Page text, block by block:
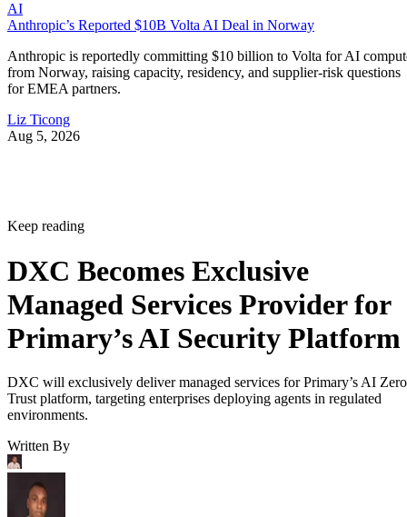
AI
Anthropic’s Reported $10B Volta AI Deal in Norway
Anthropic is reportedly committing $10 billion to Volta for AI
from Norway, raising capacity, residency, and supplier-risk questions
for EMEA partners.
Liz Ticong
Aug 5, 2026
Keep reading
DXC Becomes Exclusive
Managed Services Provider for
Primary’s AI Security Platform
DXC will exclusively deliver managed services for Primary’s AI Zero
Trust platform, targeting enterprises deploying agents in regulated
environments.
Written By